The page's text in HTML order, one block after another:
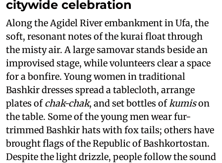
citywide celebration
Along the Agidel River embankment in Ufa, the
soft, resonant notes of the kurai float through
the misty air. A large samovar stands beside an
improvised stage, while volunteers clear a space
for a bonfire. Young women in traditional
Bashkir dresses spread a tablecloth, arrange
plates ofchak-chak, and set bottles of kumison
the table. Some of the young men wear fur-
trimmed Bashkir hats with fox tails; others have
brought flags of the Republic of Bashkortostan.
Despite the light drizzle, people follow the sound